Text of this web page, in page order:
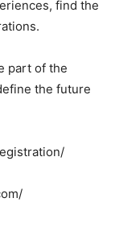
find the
part of the
the future